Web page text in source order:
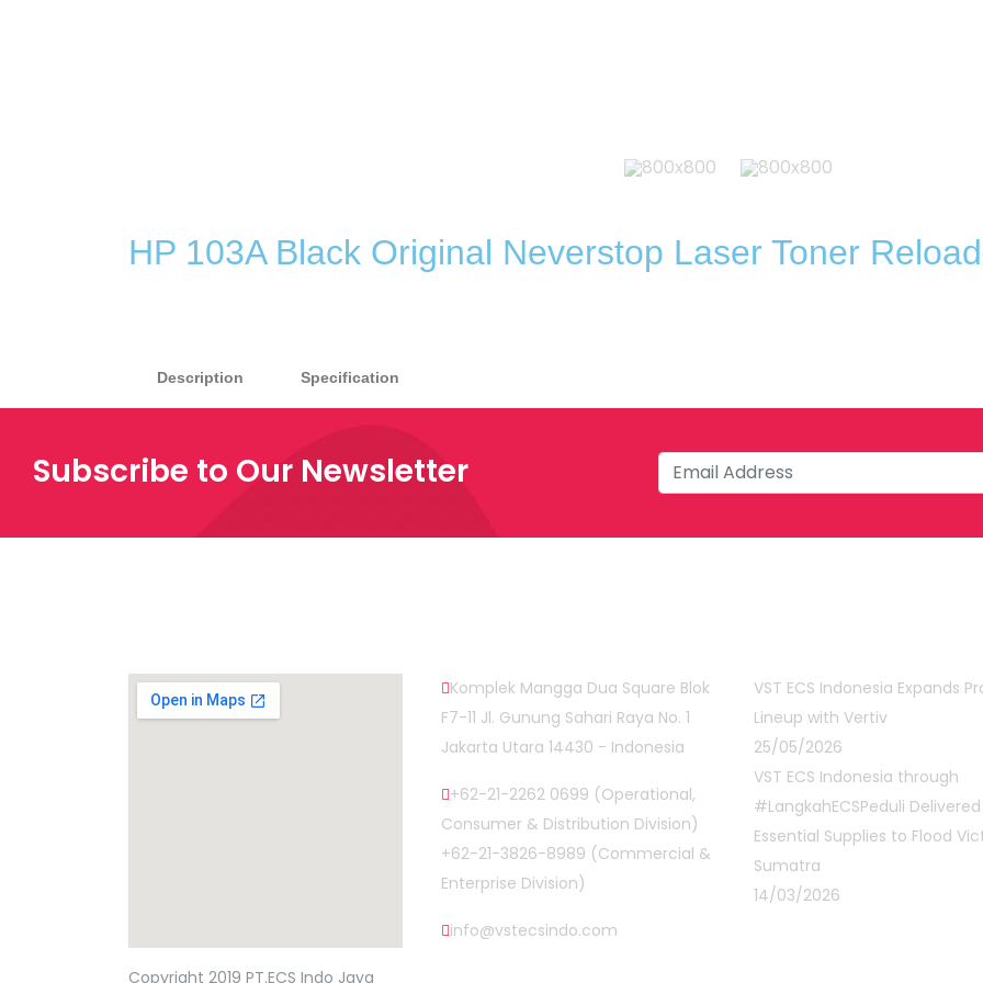
HP 103A Black Original Neverstop Laser Toner
Description Specification
Subscribe to Our Newsletter
find out more
Komplek Mangga Dua Square Blok
F7-11 Jl. Gunung Sahari Raya No. 1
Jakarta Utara 14430 - Indonesia
+62-21-2262 0699 (Operational,
Consumer & Distribution Division)
+62-21-3826-8989 (Commercial &
Enterprise Division)
info@vstecsindo.com
VST ECS Indonesia Expands
Lineup with Vertiv
25/05/2026
VST ECS Indonesia through
#LangkahECSPeduli Delivered
Essential Supplies to Flood
Sumatra
14/03/2026
Copyright 2019 PT.ECS Indo Jaya